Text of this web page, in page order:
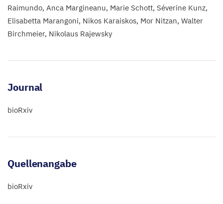
Raimundo Anca Margineanu Marie Schott Séverine Kunz
Elisabetta Marangoni Nikos Karaiskos Mor Nitzan Walter
Birchmeier Nikolaus Rajewsky
Journal
bioRxiv
Quellenangabe
bioRxiv